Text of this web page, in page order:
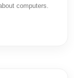
computers.